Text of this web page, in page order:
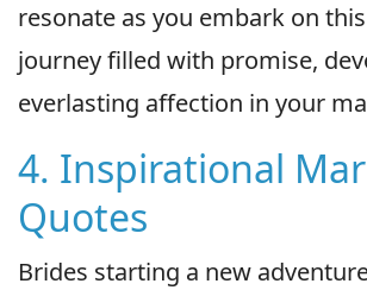
resonate as you embark on
journey filled with promise,
everlasting affection in your
4. Inspirational
Quotes
Brides starting a new